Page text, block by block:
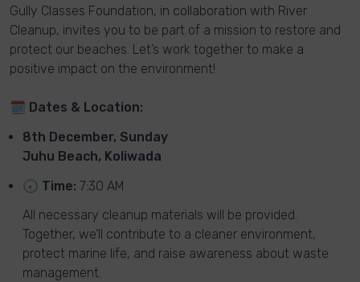
Gully Classes Foundation, in collaboration with River
Cleanup, invites you to be part of a mission to restore and
protect our beaches. Let’s work together to make a
positive impact on the environment!
🗓 Dates & Location:
8th December, Sunday
Juhu Beach, Koliwada
🕢 Time: 7:30 AM
All necessary cleanup materials will be provided.
Together, we’ll contribute to a cleaner environment,
protect marine life, and raise awareness about waste
management.